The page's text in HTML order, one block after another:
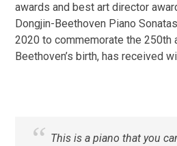
awards and best art director
Dongjin-Beethoven Piano
2020 to commemorate the 250th
Beethoven’s birth, has received
This is a piano that you